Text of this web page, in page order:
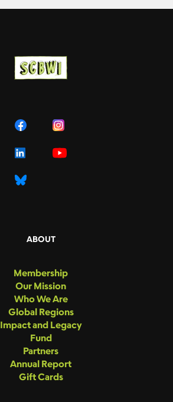
ABOUT
Membership
Our Mission
Who We Are
Global Regions
Impact and Legacy
Fund
Partners
Annual Report
Gift Cards